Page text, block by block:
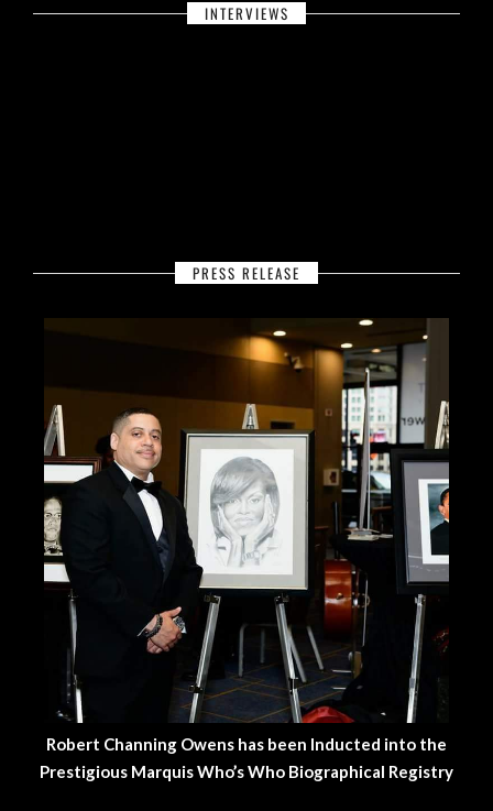
INTERVIEWS
PRESS RELEASE
Robert Channing Owens has been Inducted into the
Prestigious Marquis Who’s Who Biographical Registry